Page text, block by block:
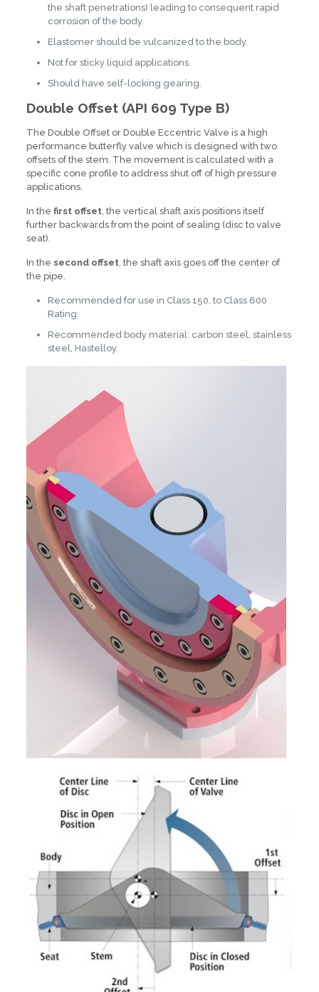
the shaft penetrations) leading to consequent rapid
corrosion of the body.
Elastomer should be vulcanized to the body.
Not for sticky liquid applications.
Should have self-locking gearing.
Double Offset (API 609 Type B)
The Double Offset or Double Eccentric Valve is a high
performance butterfly valve which is designed with two
offsets of the stem. The movement is calculated with a
specific cone profile to address shut off of high pressure
applications.
In the first offset, the vertical shaft axis positions itself
further backwards from the point of sealing (disc to valve
seat).
In the second offset, the shaft axis goes off the center of
the pipe.
Recommended for use in Class 150, to Class 600
Rating.
Recommended body material: carbon steel, stainless
steel, Hastelloy.